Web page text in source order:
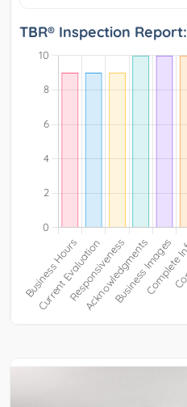
TBR® Inspection Report: